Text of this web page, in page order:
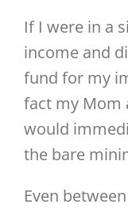
If I were in a
income and
fund for my
fact my Mom
would
the bare
Even